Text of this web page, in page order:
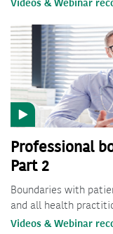
Videos & Webinar
Professional
Part 2
Boundaries with
and all health
Videos & Webinar